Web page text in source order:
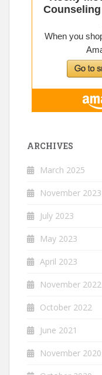
ARCHIVES
March 2025
November 2023
July 2023
May 2023
April 2023
November 2022
October 2022
June 2021
November 2020